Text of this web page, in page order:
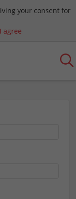
your consent for
agree